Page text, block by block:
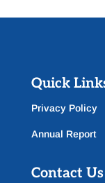
Quick
Privacy Policy
Annual Report
Contact Us